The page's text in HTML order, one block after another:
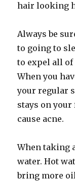
hair looking
Always be
to going to
to expel all of
When you
your regular
stays on
cause acne.
When taking
water. Hot
bring more